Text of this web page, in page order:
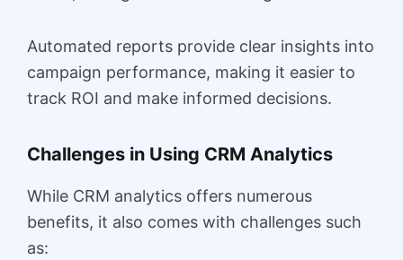
Automated reports provide clear insights into
campaign performance, making it easier to
track ROI and make informed decisions.
Challenges in Using CRM Analytics
While CRM analytics offers numerous
benefits, it also comes with challenges such
as: